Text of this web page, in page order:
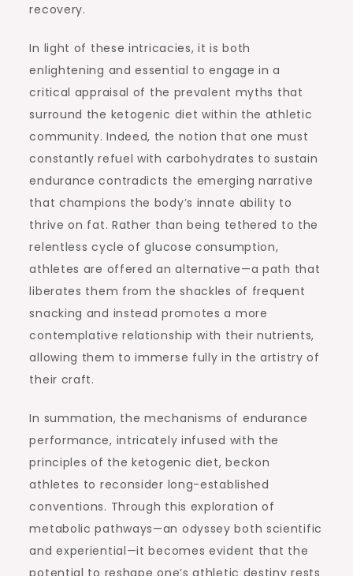
recovery.
In light of these intricacies, it is both
enlightening and essential to engage in a
critical appraisal of the prevalent myths that
surround the ketogenic diet within the athletic
community. Indeed, the notion that one must
constantly refuel with carbohydrates to sustain
endurance contradicts the emerging narrative
that champions the body’s innate ability to
thrive on fat. Rather than being tethered to the
relentless cycle of glucose consumption,
athletes are offered an alternative—a path that
liberates them from the shackles of frequent
snacking and instead promotes a more
contemplative relationship with their nutrients,
allowing them to immerse fully in the artistry of
their craft.
In summation, the mechanisms of endurance
performance, intricately infused with the
principles of the ketogenic diet, beckon
athletes to reconsider long-established
conventions. Through this exploration of
metabolic pathways—an odyssey both scientific
and experiential—it becomes evident that the
potential to reshape one’s athletic destiny rests